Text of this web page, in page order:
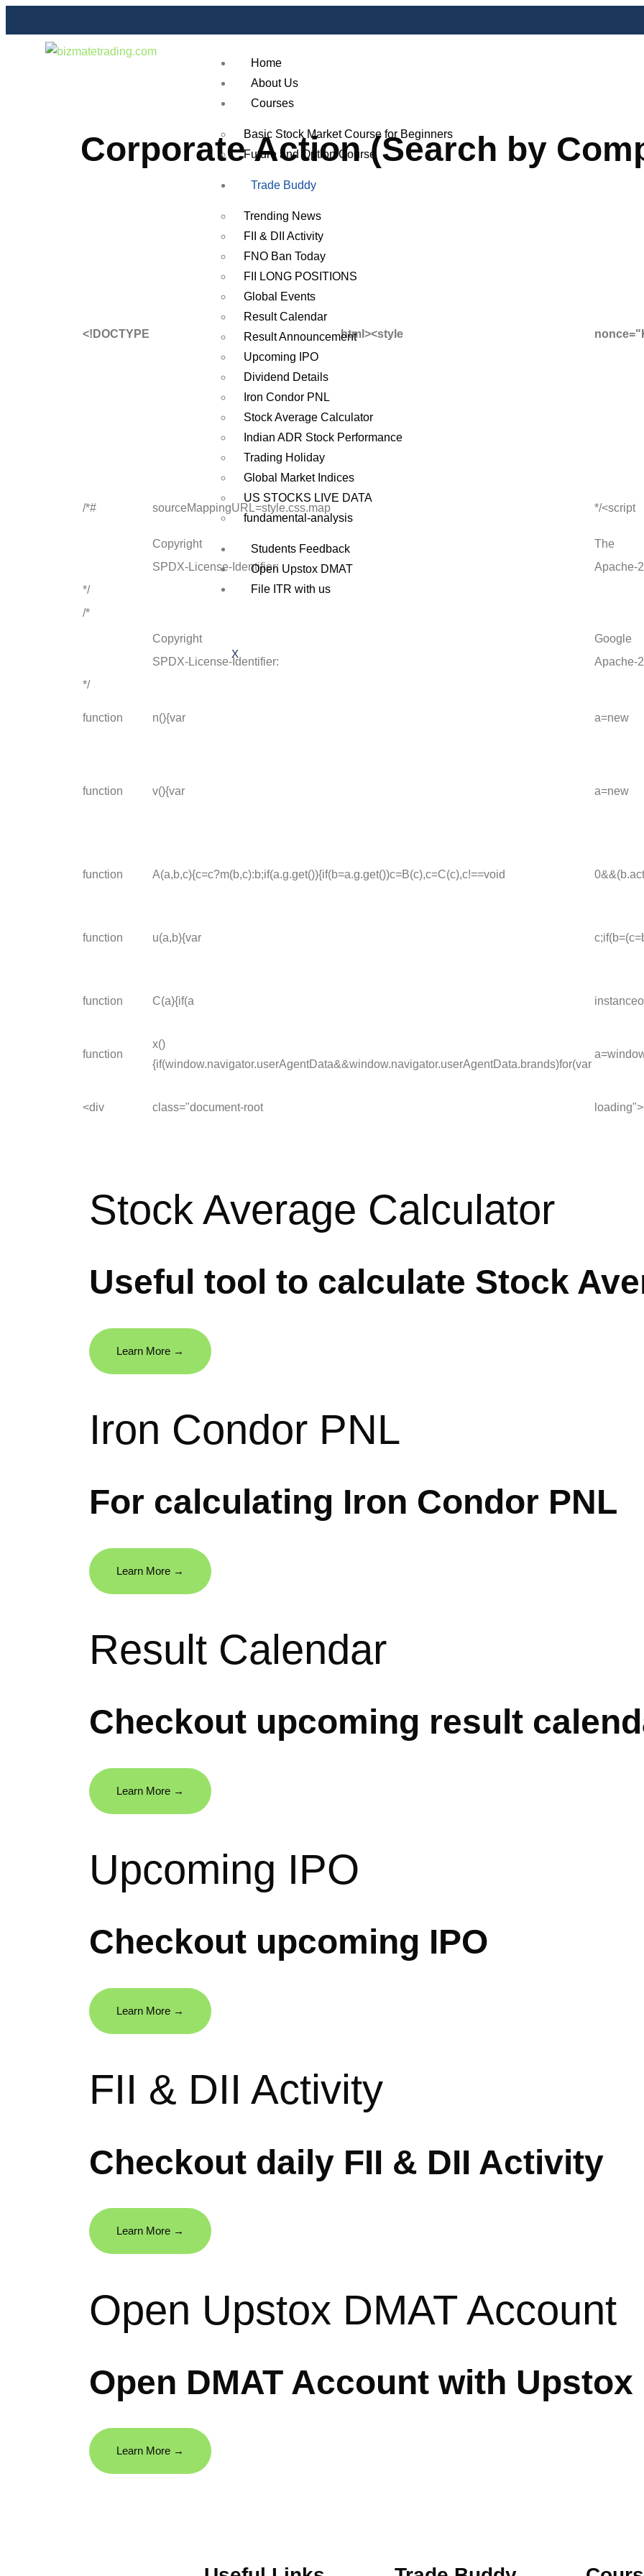
Home
About Us
Courses
Basic Stock Market Course for Beginners
Future and Option Course
Trade Buddy
Trending News
FII & DII Activity
FNO Ban Today
FII LONG POSITIONS
Global Events
Result Calendar
Result Announcement
Upcoming IPO
Dividend Details
Iron Condor PNL
Stock Average Calculator
Indian ADR Stock Performance
Trading Holiday
Global Market Indices
US STOCKS LIVE DATA
fundamental-analysis
Students Feedback
Open Upstox DMAT
File ITR with us
X
Corporate Action (Search by
<!DOCTYPE html><style
/*# sourceMappingURL=style.css.map */<script
Copyright
The
SPDX-License-Identifier:
Apache-
*/
/*
Copyright
Google
SPDX-License-Identifier:
Apache-
*/
function n(){var a=new
function v(){var a=new
function A(a,b,c){c=c?m(b,c):b;if(a.g.get()){if(b=a.g.get())c=B(c),c=C(c),c!==void
function u(a,b){var
function C(a){if(a
function
x()
{if(window.navigator.userAgentData&&window.navigator.userAgentData.brands)for(var
<div class="document-root
Stock Average Calculator
Useful tool to calculate Stock
Learn More →
Iron Condor PNL
For calculating Iron Condor PNL
Learn More →
Result Calendar
Checkout upcoming result
Learn More →
Upcoming IPO
Checkout upcoming IPO
Learn More →
FII & DII Activity
Checkout daily FII & DII Activity
Learn More →
Open Upstox DMAT Account
Open DMAT Account with Upstox
Learn More →